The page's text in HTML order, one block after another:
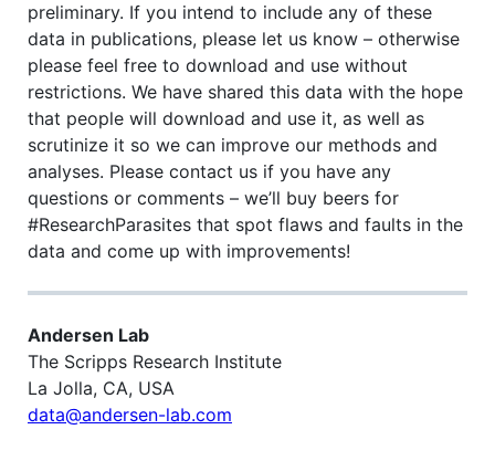
preliminary. If you intend to include any of these
data in publications, please let us know – otherwise
please feel free to download and use without
restrictions. We have shared this data with the hope
that people will download and use it, as well as
scrutinize it so we can improve our methods and
analyses. Please contact us if you have any
questions or comments – we’ll buy beers for
#ResearchParasites that spot flaws and faults in the
data and come up with improvements!
Andersen Lab
The Scripps Research Institute
La Jolla, CA, USA
data@andersen-lab.com